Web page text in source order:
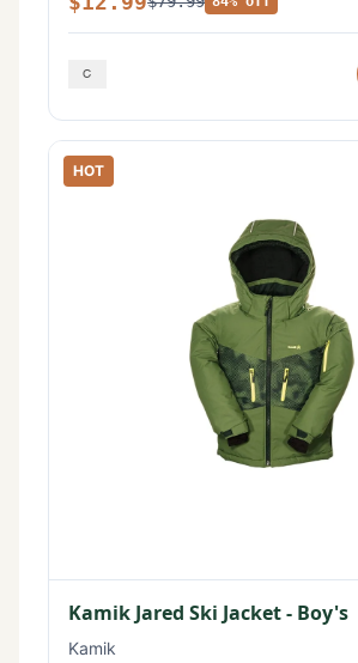
HOT
Kamik Jared Ski Jacket - Boy's
Kamik